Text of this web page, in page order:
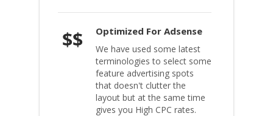
Optimized For Adsense
We have used some latest
terminologies to select some
feature advertising spots
that doesn't clutter the
layout but at the same time
gives you High CPC rates.